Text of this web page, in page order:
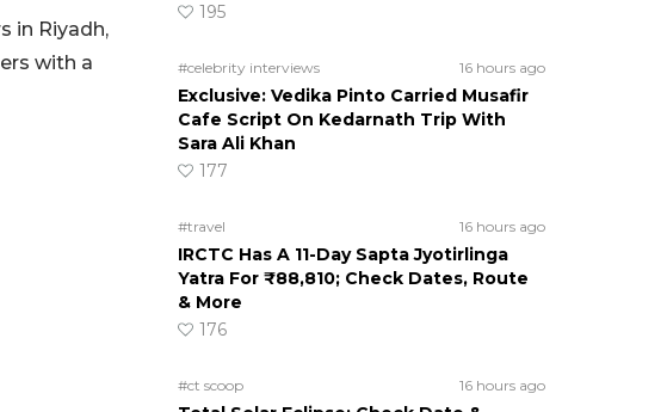
in Riyadh,
with a
195
#celebrity interviews 16 hours ago
Exclusive: Vedika Pinto Carried Musafir
Cafe Script On Kedarnath Trip With
Sara Ali Khan
177
#travel 16 hours ago
IRCTC Has A 11-Day Sapta Jyotirlinga
Yatra For ₹88,810; Check Dates, Route
& More
176
#ct scoop 16 hours ago